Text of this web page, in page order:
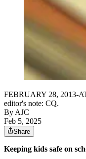
FEBRUARY 28, 2013-
editor's note: CQ.
By AJC
Feb 5, 2025
Share
Keeping kids safe on